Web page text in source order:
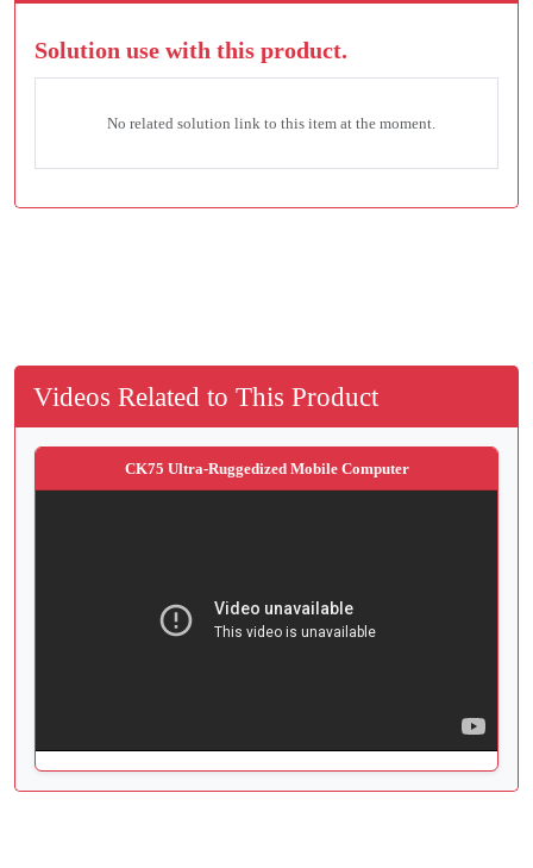
Solution use with this product.
No related solution link to this item at the moment.
Videos Related to This Product
CK75 Ultra-Ruggedized Mobile Computer